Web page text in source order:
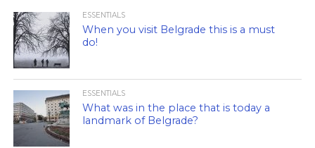
ESSENTIALS
When you visit Belgrade this is a must
do!
ESSENTIALS
What was in the place that is today a
landmark of Belgrade?